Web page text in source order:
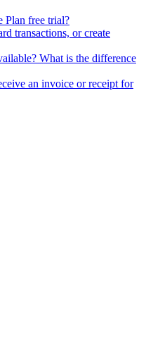
Plan free trial?
transactions, or create
What is the difference
an invoice or receipt for